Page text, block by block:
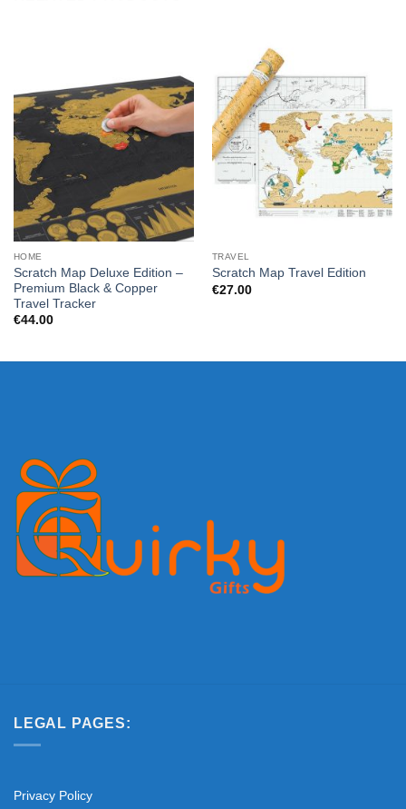
HOME
Scratch Map Deluxe Edition –
Premium Black & Copper
Travel Tracker
€44.00
TRAVEL
Scratch Map Travel Edition
€27.00
LEGAL PAGES:
Privacy Policy